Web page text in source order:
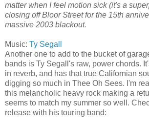
matter when I feel motion sick (it's a
closing off Bloor Street for the 15th
massive 2003 blackout.
Music: Ty Segall
Another one to add to the bucket of
bands is Ty Segall's raw, power chords.
in reverb, and has that true Californian
digging so much in Thee Oh Sees. I'm
this melancholic heavy rock making a
seems to match my summer so well.
release with his touring band: